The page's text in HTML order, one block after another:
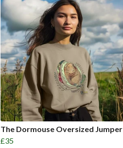
The Dormouse Oversized Jumper
£35